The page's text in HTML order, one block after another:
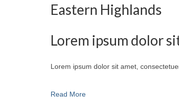
Eastern Highlands
Lorem ipsum dolor
Lorem ipsum dolor sit amet,
Read More